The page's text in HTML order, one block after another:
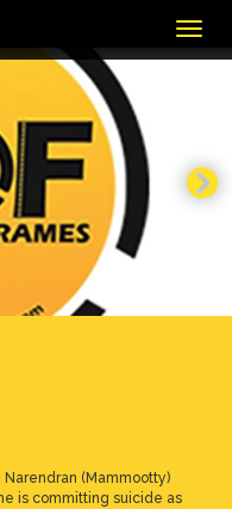
(Mammootty)
is committing suicide as